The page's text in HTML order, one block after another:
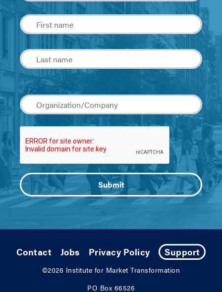
Contact Jobs Privacy Policy Support
©2026 Institute for Market Transformation
PO Box 66526